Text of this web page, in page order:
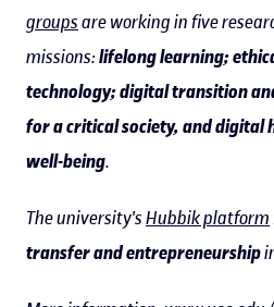
groupsare working in five
missions:lifelong learning;
technology; digital transition
for a critical society, and digital
well-being.
The university'sHubbik platform
transfer and entrepreneurship